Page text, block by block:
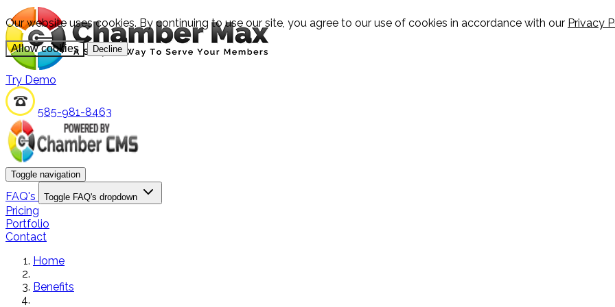
Our website uses cookies. By continuing to use our site, you agree to our use of cookies in accordance with our Privacy
Allow cookies Decline
Try Demo
585-981-8463
Toggle navigation
FAQ's Toggle FAQ's dropdown
Pricing
Portfolio
Contact
Home
Benefits